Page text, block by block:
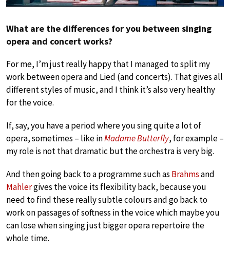
What are the differences for you between singing
opera and concert works?
For me, I’m just really happy that I managed to split my
work between opera and Lied (and concerts). That gives all
different styles of music, and I think it’s also very healthy
for the voice.
If, say, you have a period where you sing quite a lot of
opera, sometimes – like inMadame Butterfly, for example –
my role is not that dramatic but the orchestra is very big.
And then going back to a programme such as Brahmsand
Mahlergives the voice its flexibility back, because you
need to find these really subtle colours and go back to
work on passages of softness in the voice which maybe you
can lose when singing just bigger opera repertoire the
whole time.